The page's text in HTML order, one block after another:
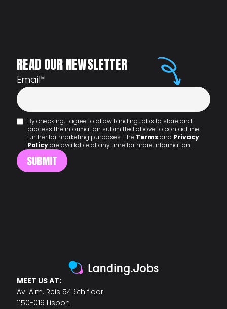
READ OUR NEWSLETTER
Email*
By checking, I agree to allow Landing.Jobs to store and
process the information submitted above to contact me
further for marketing purposes. The Termsand Privacy
Policyare available at any time for more information.
MEET US AT:
Av. Alm. Reis 54 6th floor
1150-019 Lisbon